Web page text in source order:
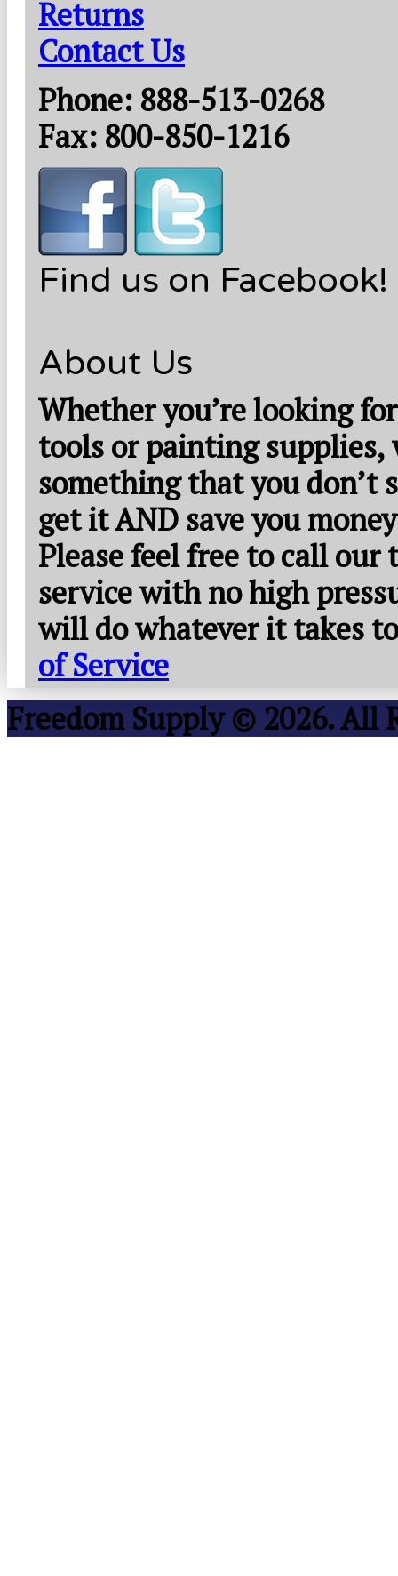
Returns
Contact Us
Phone: 888-513-0268
Fax: 800-850-1216
Find us on Facebook!
About Us
Whether you’re looking
tools or painting supplies,
something that you don’t
get it AND save you
Please feel free to call
service with no high
will do whatever it takes
of Service
Freedom Supply © 2026. All